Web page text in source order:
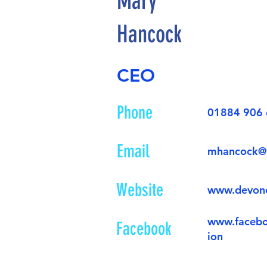
Hancock
CEO
Phone
01884 906
Email
Website
Facebook
ion